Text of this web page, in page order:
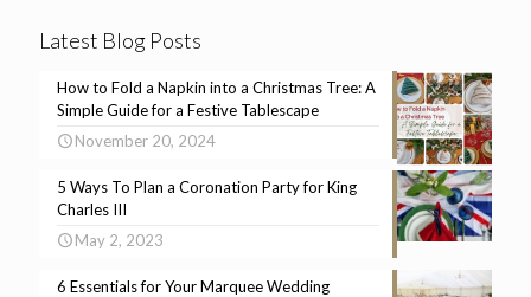
Latest Blog Posts
How to Fold a Napkin into a Christmas Tree: A
Simple Guide for a Festive Tablescape
November 20, 2024
5 Ways To Plan a Coronation Party for King
Charles III
May 2, 2023
6 Essentials for Your Marquee Wedding